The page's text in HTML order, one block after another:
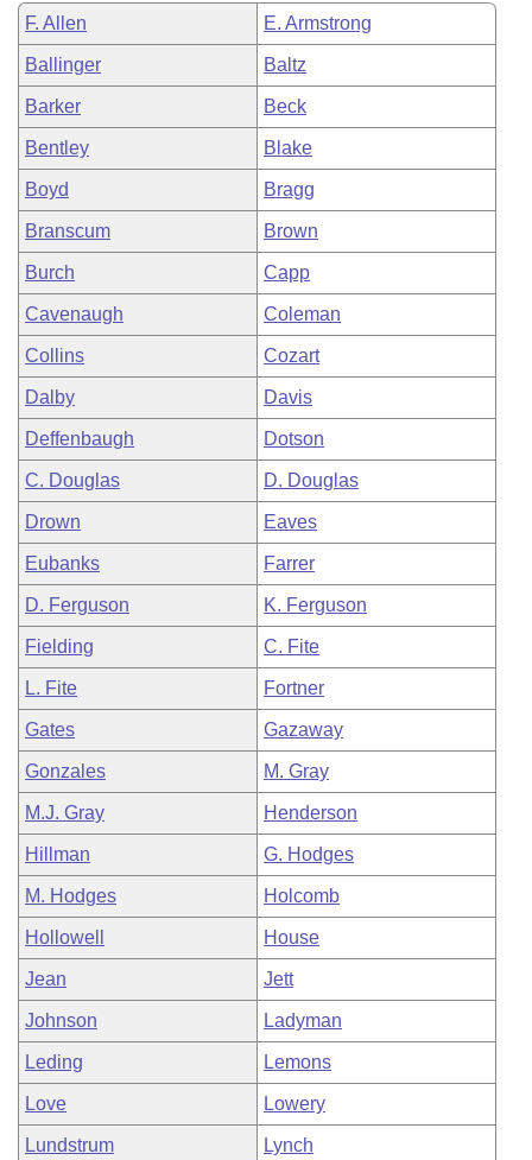
F. Allen E. Armstrong
Ballinger Baltz
Barker Beck
Bentley Blake
Boyd Bragg
Branscum Brown
Burch Capp
Cavenaugh Coleman
Collins Cozart
Dalby Davis
Deffenbaugh Dotson
C. Douglas D. Douglas
Drown Eaves
Eubanks Farrer
D. Ferguson K. Ferguson
Fielding C. Fite
L. Fite Fortner
Gates Gazaway
Gonzales M. Gray
M.J. Gray Henderson
Hillman G. Hodges
M. Hodges Holcomb
Hollowell House
Jean Jett
Johnson Ladyman
Leding Lemons
Love Lowery
Lundstrum Lynch